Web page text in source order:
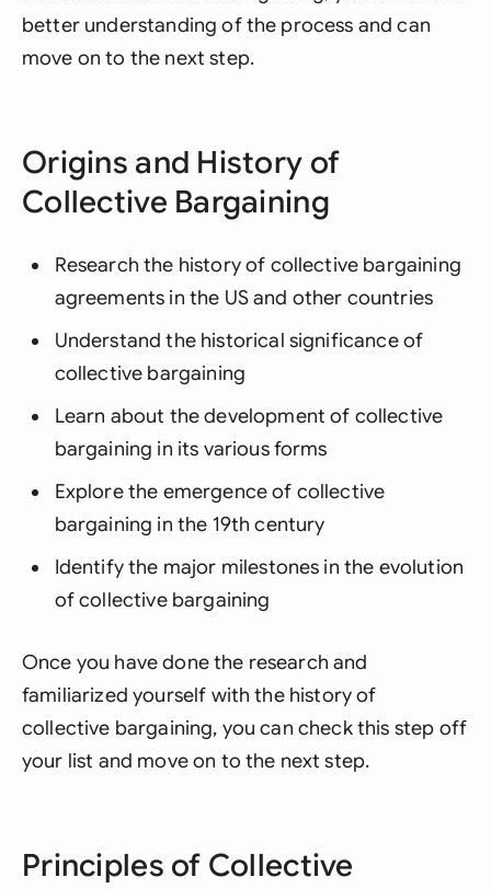
better understanding of the process and can
move on to the next step.
Origins and History of
Collective Bargaining
Research the history of collective bargaining
agreements in the US and other countries
Understand the historical significance of
collective bargaining
Learn about the development of collective
bargaining in its various forms
Explore the emergence of collective
bargaining in the 19th century
Identify the major milestones in the evolution
of collective bargaining
Once you have done the research and
familiarized yourself with the history of
collective bargaining, you can check this step off
your list and move on to the next step.
Principles of Collective